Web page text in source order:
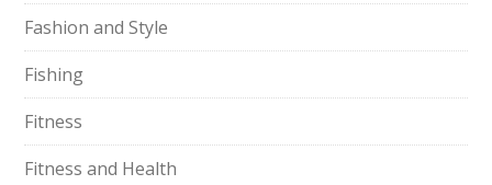
Fashion and Style
Fishing
Fitness
Fitness and Health